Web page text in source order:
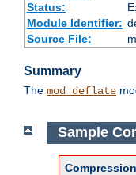
Status:
Module Identifier:
Source File:
Summary
The mod_deflate
Sample